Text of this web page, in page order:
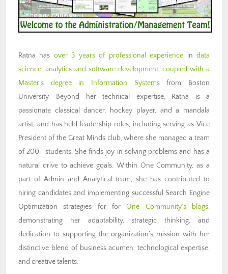
Ratna has over 3 years of professional experience indata
science, analytics and software development, coupled with a
Master’s degree in Information Systemsfrom Boston
University. Beyond her technical expertise, Ratna is a
passionate classical dancer, hockey player, and a mandala
artist, and has held leadership roles, including serving as Vice
President of the Great Minds club, where she managed a team
of 200+ students. She finds joy in solving problems and has a
natural drive to achieve goals. Within One Community, as a
part of Admin and Analytical team, she has contributed to
hiring candidates and implementing successful Search Engine
Optimization strategies for
for One Community’s blogs,
demonstrating her adaptability, strategic thinking, and
dedication to supporting the organization’s mission with her
distinctive blend of business acumen, technological expertise,
and creative talents.